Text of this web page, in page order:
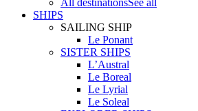
All destinationsSee all
SHIPS
SAILING SHIP
Le Ponant
SISTER SHIPS
L’Austral
Le Boreal
Le Lyrial
Le Soleal